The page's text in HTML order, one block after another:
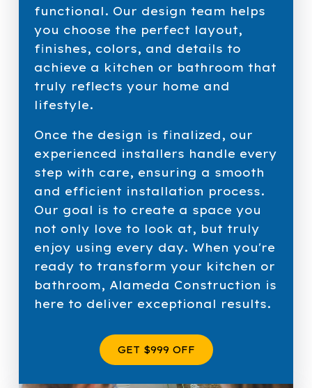
functional. Our design team helps
you choose the perfect layout,
finishes, colors, and details to
achieve a kitchen or bathroom that
truly reflects your home and
lifestyle.
Once the design is finalized, our
experienced installers handle every
step with care, ensuring a smooth
and efficient installation process.
Our goal is to create a space you
not only love to look at, but truly
enjoy using every day. When you're
ready to transform your kitchen or
bathroom, Alameda Construction is
here to deliver exceptional results.
GET $999 OFF